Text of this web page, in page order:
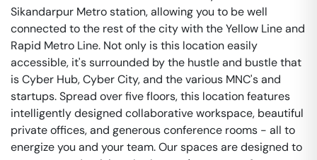
Sikandarpur Metro station, allowing you to be well
connected to the rest of the city with the Yellow Line and
Rapid Metro Line. Not only is this location easily
accessible, it's surrounded by the hustle and bustle that
is Cyber Hub, Cyber City, and the various MNC's and
startups. Spread over five floors, this location features
intelligently designed collaborative workspace, beautiful
private offices, and generous conference rooms - all to
energize you and your team. Our spaces are designed to